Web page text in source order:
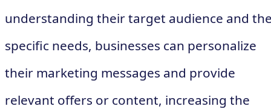
understanding their target audience and
specific needs, businesses can personalize
their marketing messages and provide
relevant offers or content, increasing the